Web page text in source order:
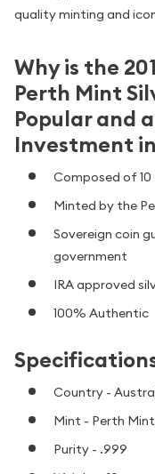
quality minting and
Why is the
Perth Mint
Popular and
Investment
Composed of
Minted by the
Sovereign coin
government
IRA approved
100% Authentic
Country -
Mint - Perth Mint
Purity - .999